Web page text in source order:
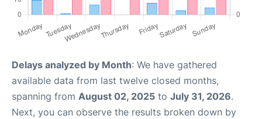
Delays analyzed by Month: We have gathered
available data from last twelve closed months,
spanning from August 02, 2025 to July 31, 2026.
Next, you can observe the results broken down by